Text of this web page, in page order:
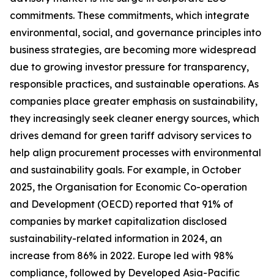
commitments. These commitments, which integrate
environmental, social, and governance principles into
business strategies, are becoming more widespread
due to growing investor pressure for transparency,
responsible practices, and sustainable operations. As
companies place greater emphasis on sustainability,
they increasingly seek cleaner energy sources, which
drives demand for green tariff advisory services to
help align procurement processes with environmental
and sustainability goals. For example, in October
2025, the Organisation for Economic Co-operation
and Development (OECD) reported that 91% of
companies by market capitalization disclosed
sustainability-related information in 2024, an
increase from 86% in 2022. Europe led with 98%
compliance, followed by Developed Asia-Pacific